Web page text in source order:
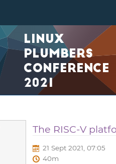
LINUX
PLUMBERS
CONFERENCE
2021
The RISC-V
21 Sept 2021, 07:05
40m